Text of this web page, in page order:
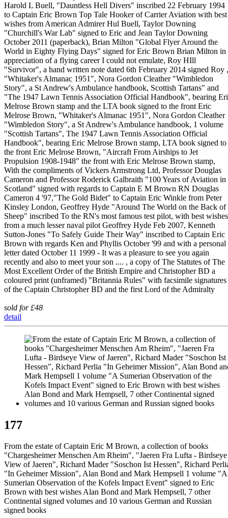
Harold L Buell, "Dauntless Hell Divers" inscribed 22 February 1994
to Captain Eric Brown Top Tale Hooker of Carrier Aviation with best
wishes from American Admirer Hul Buell, Taylor Downing
"Churchill's War Lab" signed to Eric and Jean Taylor Downing
October 2011 (paperback), Brian Milton "Global Flyer Around the
World in Eighty Flying Days" signed for Eric Brown Brian Milton in
appreciation of a flying career I could not emulate, Roy HIll
"Survivor", a hand written note dated 6th February 2014 signed Roy ,
"Whitaker's Almanac 1951", Nora Gordon Cleather "Wimbledon
Story", a St Andrew's Ambulance handbook, Scottish Tartans" and
"The 1947 Lawn Tennis Association Official Handbook", bearing
Melrose Brown stamp and the LTA book signed to the front Eric
Melrose Brown, "Whitaker's Almanac 1951", Nora Gordon Cleather
"Wimbledon Story", a St Andrew's Ambulance handbook, 1 volume
"Scottish Tartans", The 1947 Lawn Tennis Association Official
Handbook", bearing Eric Melrose Brown stamp, LTA book signed to
the front Eric Melrose Brown, "Aircraft From Airships to Jet
Propulsion 1908-1948" the front with Eric Melrose Brown stamp,
With the compliments of Vickers Armstrong Ltd, Professor Douglas
Cameron and Professor Roderick Galbraith "100 Years of Aviation in
Scotland" signed with regards to Captain E M Brown RN Douglas
Cameron 4 '97,"The Gold Bidet" to Captain Eric Winkle from Peter
Kinsley London, Geoffrey Hyde "Around The World on the Back of
Sheep" inscribed To the RN's most famous test pilot, with best wishes
from a much lesser naval pilot Geoffrey Hyde Feb 2007, Kenneth
Sutton-Jones "To Safely Guide Their Way" inscribed to Captain Eric
Brown with regards Ken and Phyllis October '99 and with a personal
letter dated October 11 1999 - It was a pleasure to see you again
recently and also to meet your son .... , a copy of The Statutes of The
Most Excellent Order of the British Empire and Christopher BD a
coloured print (unframed) "Britannia Rules" with facsimile signatures
of the Captain Christopher BD and the first Lord of the Admiralty
sold for £48
detail
177
From the estate of Captain Eric M Brown, a collection of books
"Chargesheimer Menschen Am Rheim", "Jaeren Fra Lufta - Birdseye
View of Jaeren", Richard Mader "Soschon Ist Hessen", Richard
"In Geheimer Mission", Alan Bond and Mark Hempsell 1 volume "A
Sumerian Observation of the Kofels Impact Event" signed to Eric
Brown with best wishes Alan Bond and Mark Hempsell, 7 other
Continental signed volumes and 10 various German and Russian
signed books